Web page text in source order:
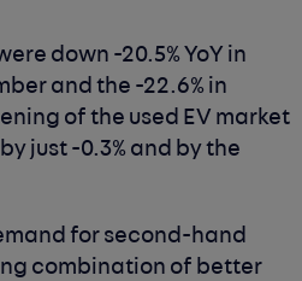
down -20.5% YoY in
and the -22.6% in
of the used EV market
just -0.3% and by the
for second-hand
combination of better